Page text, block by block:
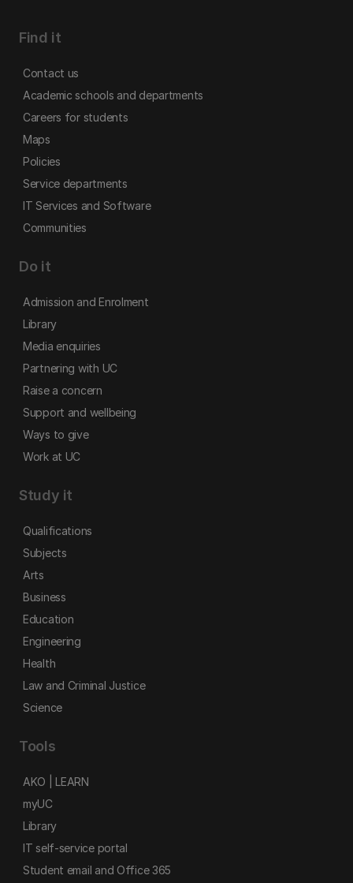
Find it
Contact us
Academic schools and departments
Careers for students
Maps
Policies
Service departments
IT Services and Software
Communities
Do it
Admission and Enrolment
Library
Media enquiries
Partnering with UC
Raise a concern
Support and wellbeing
Ways to give
Work at UC
Study it
Qualifications
Subjects
Arts
Business
Education
Engineering
Health
Law and Criminal Justice
Science
Tools
AKO | LEARN
myUC
Library
IT self-service portal
Student email and Office 365